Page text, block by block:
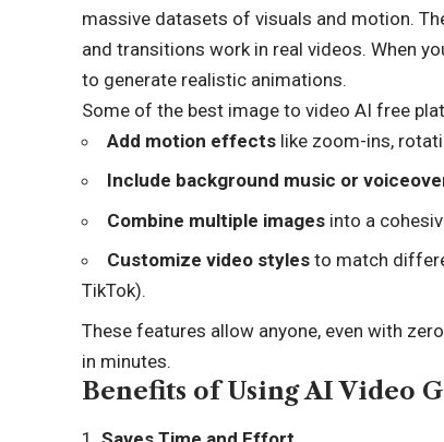
massive datasets of visuals and motion.
and transitions work in real videos. When
to generate realistic animations.
Some of the best image to video AI free
Add motion effects like zoom-ins,
Include background music or
Combine multiple images into a
Customize video styles to match
TikTok).
These features allow anyone, even with
in minutes.
Benefits of Using AI Video